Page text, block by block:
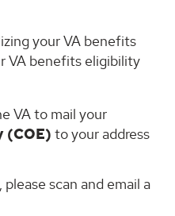
your VA benefits
VA benefits eligibility
VA to mail your
to your address
scan and email a